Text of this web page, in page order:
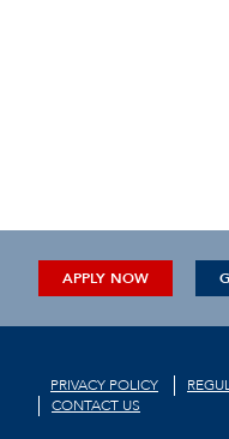
APPLY NOW
PRIVACY POLICY
CONTACT US